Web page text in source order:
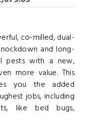
co-milled, dual-
and long-
pests with a new,
more value. This
you the added
jobs, including
like bed bugs,